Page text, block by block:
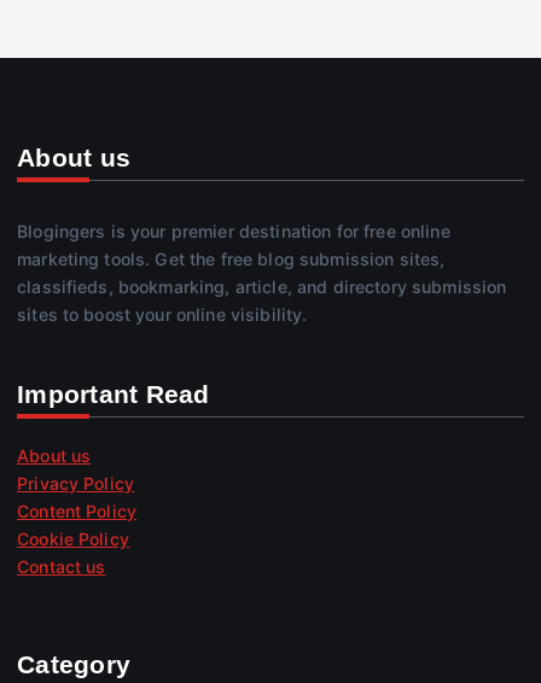
About us
Blogingers is your premier destination for free online
marketing tools. Get the free blog submission sites,
classifieds, bookmarking, article, and directory submission
sites to boost your online visibility.
Important Read
About us
Privacy Policy
Content Policy
Cookie Policy
Contact us
Category